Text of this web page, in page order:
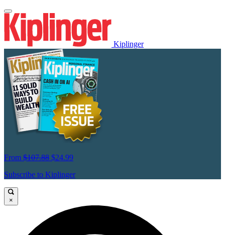
Kiplinger
From $107.88 $24.99
Subscribe to Kiplinger
×